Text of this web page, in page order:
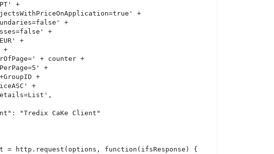
+
+
+
+
+
+ counter +
+
+
+
"Tredix CaKe Client"
= http.request(options, function(ifsResponse) {